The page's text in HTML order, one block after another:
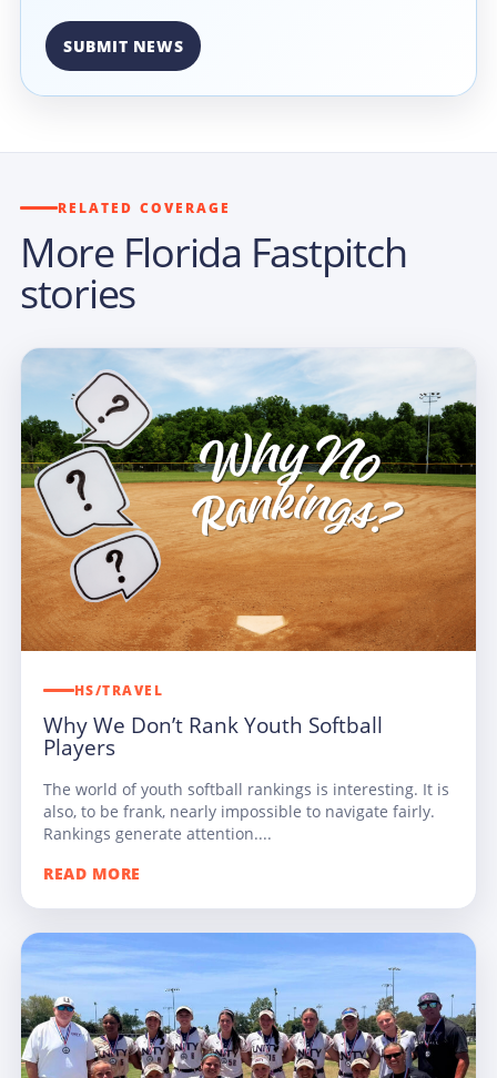
SUBMIT NEWS
RELATED COVERAGE
More Florida Fastpitch
stories
HS/TRAVEL
Why We Don’t Rank Youth Softball
Players
The world of youth softball rankings is interesting. It is
also, to be frank, nearly impossible to navigate fairly.
Rankings generate attention....
READ MORE